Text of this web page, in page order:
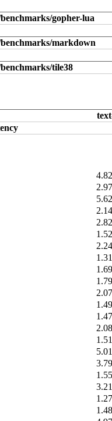
gopher-lua
markdown
tile38